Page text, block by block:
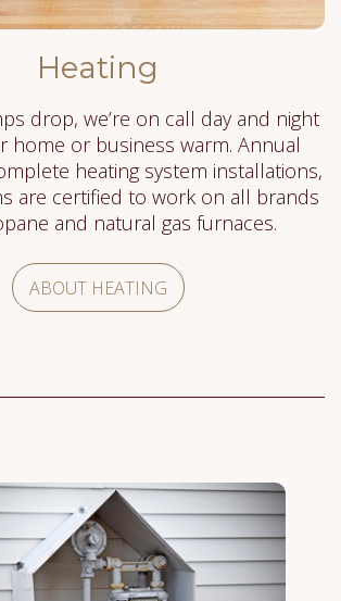
Heating
drop, we’re on call day and night
home or business warm. Annual
heating system installations,
are certified to work on all brands
and natural gas furnaces.
ABOUT HEATING